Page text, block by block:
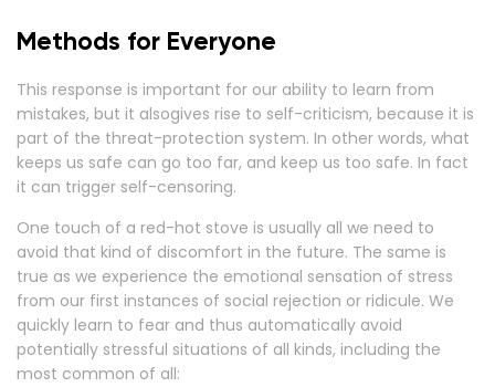
Methods for Everyone
This response is important for our ability to learn from
mistakes, but it alsogives rise to self-criticism, because it is
part of the threat-protection system. In other words, what
keeps us safe can go too far, and keep us too safe. In fact
it can trigger self-censoring.
One touch of a red-hot stove is usually all we need to
avoid that kind of discomfort in the future. The same is
true as we experience the emotional sensation of stress
from our first instances of social rejection or ridicule. We
quickly learn to fear and thus automatically avoid
potentially stressful situations of all kinds, including the
most common of all: